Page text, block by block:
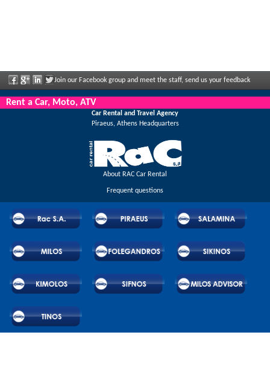
Join our Facebook group and meet the staff, send us your feedback
and enjoy great discounts and offers that are regularly announced.
Rent a Car, Moto, ATV
Car Rental and Travel Agency
Piraeus, Athens Headquarters
About RAC Car Rental
Frequent questions